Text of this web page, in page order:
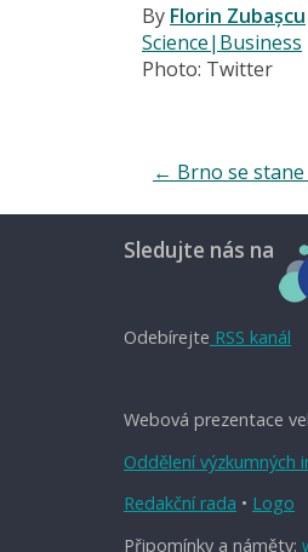
By Florin Zubașcu
Science|Business
Photo: Twitter
← Brno se
Sledujte nás na
Odebírejte RSS kanál
Webová prezentace
Oddělení výzkumných
Redakční rada • Logo
Připomínky a náměty: